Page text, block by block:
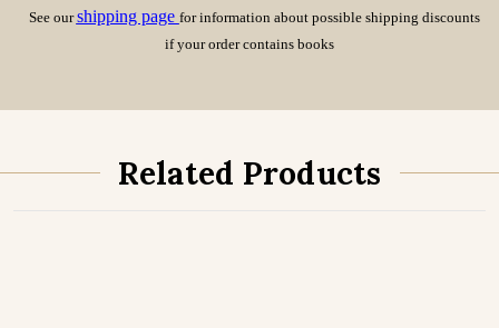
See ourshipping page for information about possible shipping discounts
if your order contains books
Related Products